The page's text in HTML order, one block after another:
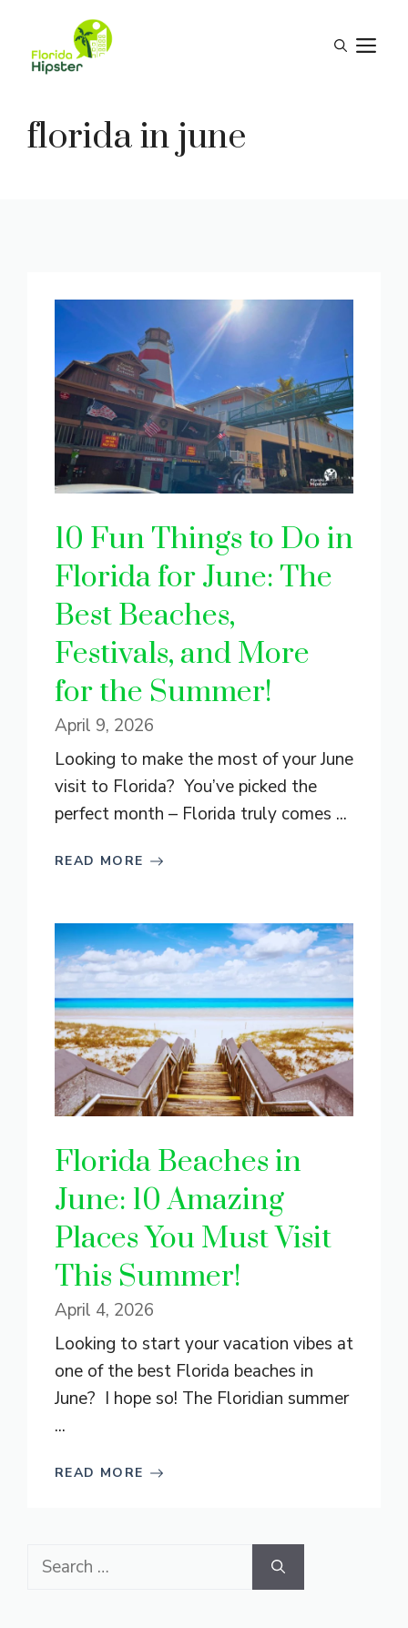
content
florida in june
10 Fun Things to Do in
Florida for June: The
Best Beaches,
Festivals, and More
for the Summer!
April 9, 2026
Looking to make the most of your June
visit to Florida? You’ve picked the
perfect month – Florida truly comes ...
READ MORE
Florida Beaches in
June: 10 Amazing
Places You Must Visit
This Summer!
April 4, 2026
Looking to start your vacation vibes at
one of the best Florida beaches in
June? I hope so! The Floridian summer
...
READ MORE
Search